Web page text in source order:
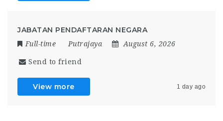
JABATAN PENDAFTARAN NEGARA
Full-time Putrajaya August 6, 2026
Send to friend
View more 1 day ago